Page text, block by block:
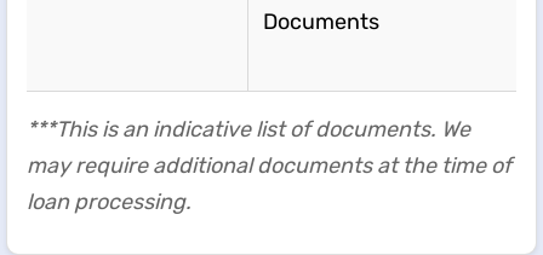
Documents
***This is an indicative list of documents. We
may require additional documents at the time of
loan processing.